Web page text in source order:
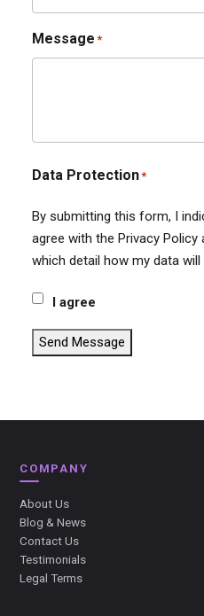
Message *
Data Protection*
By submitting this form, I
agree with the Privacy Policy
which detail how my data will
I agree
Send Message
COMPANY
About Us
Blog & News
Contact Us
Testimonials
Legal Terms